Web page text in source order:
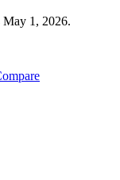
May 1, 2026.